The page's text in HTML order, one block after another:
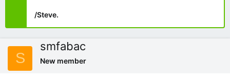
/Steve.
S
smfabac
New member